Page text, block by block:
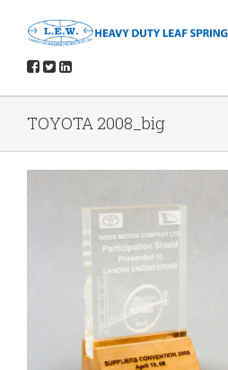
TOYOTA 2008_big